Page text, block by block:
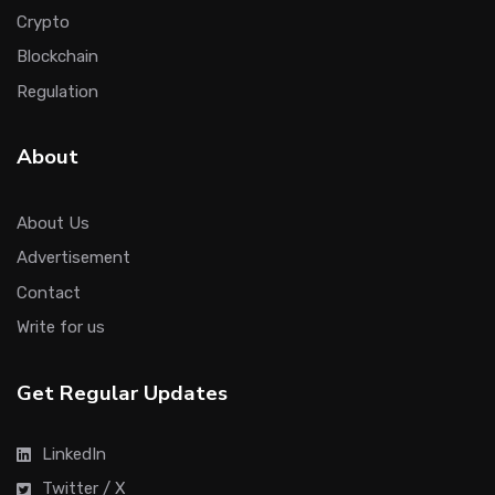
Crypto
Blockchain
Regulation
About
About Us
Advertisement
Contact
Write for us
Get Regular Updates
LinkedIn
Twitter / X